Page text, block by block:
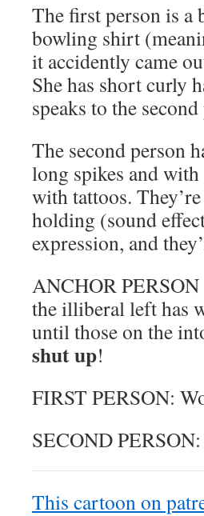
The first person is a
bowling shirt
it accidently came
She has short curly
speaks to the
The second person
long spikes and
with tattoos.
holding (sound
expression, and
ANCHOR
the illiberal left has
until those on the
shut up!
FIRST PERSON:
SECOND
This cartoon on